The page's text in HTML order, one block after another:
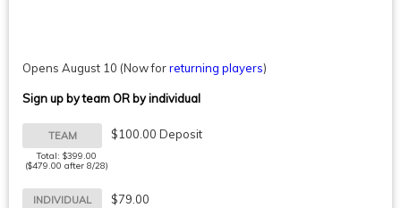
Opens August 10 (Now forreturning players)
Sign up by team OR by individual
TEAM
Total: $399.00
($479.00 after 8/28)
$100.00 Deposit
INDIVIDUAL $79.00